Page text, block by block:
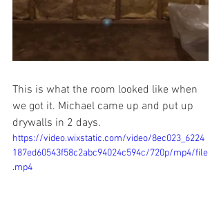
This is what the room looked like when
we got it. Michael came up and put up
drywalls in 2 days.
https://video.wixstatic.com/video/8ec023_6224
187ed60543f58c2abc94024c594c/720p/mp4/file
.mp4